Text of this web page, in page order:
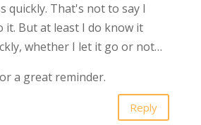
quickly. That's not to say I
it. But at least I do know it
whether I let it go or not…
a great reminder.
Reply